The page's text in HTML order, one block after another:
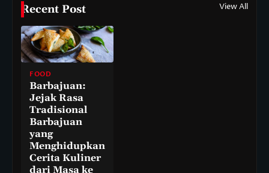
Recent Post View All
FOOD
Barbajuan:
Jejak Rasa
Tradisional
Barbajuan
yang
Menghidupkan
Cerita Kuliner
dari Masa ke